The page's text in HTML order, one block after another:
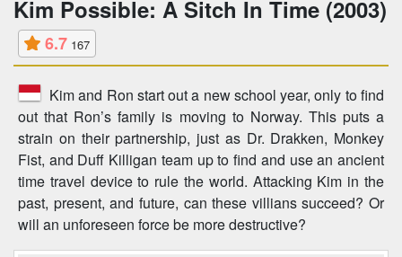
Kim Possible: A Sitch In Time (2003)
6.7 167
Kim and Ron start out a new school year, only to find
out that Ron’s family is moving to Norway. This puts a
strain on their partnership, just as Dr. Drakken, Monkey
Fist, and Duff Killigan team up to find and use an ancient
time travel device to rule the world. Attacking Kim in the
past, present, and future, can these villians succeed? Or
will an unforeseen force be more destructive?